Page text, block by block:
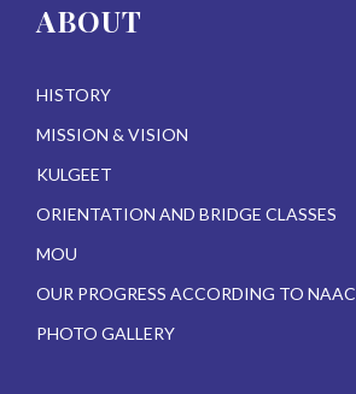
ABOUT
HISTORY
MISSION & VISION
KULGEET
ORIENTATION AND BRIDGE CLASSES
MOU
OUR PROGRESS ACCORDING TO NAAC
PHOTO GALLERY